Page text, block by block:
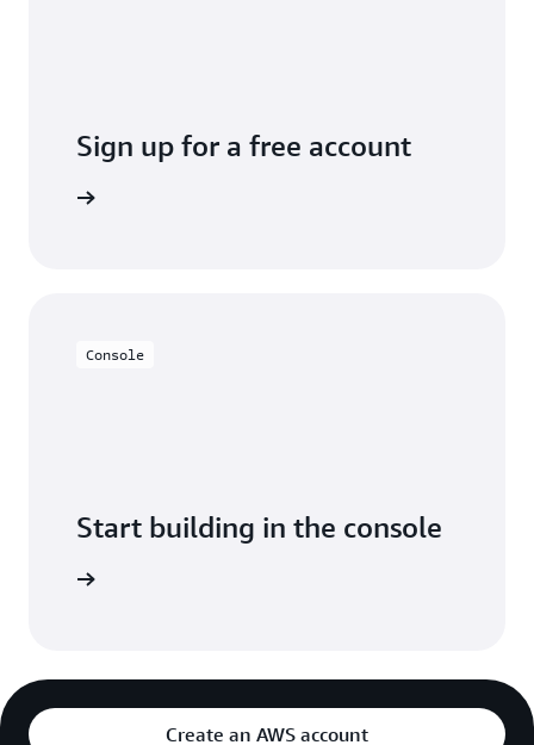
Sign up for a free account
Console
Start building in the console
Create an AWS account